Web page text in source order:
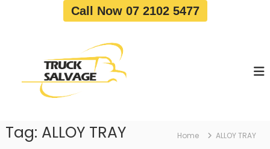
Call Now 07 2102 5477
Tag: ALLOY TRAY Home ALLOY TRAY